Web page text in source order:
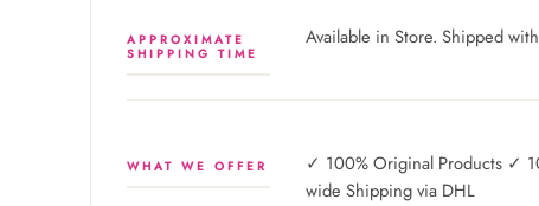
APPROXIMATE
SHIPPING TIME
Available in Store. Shipped
WHAT WE OFFER
✓ 100% Original Products ✓
wide Shipping via DHL